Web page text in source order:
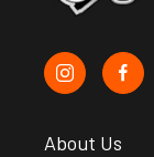
About Us